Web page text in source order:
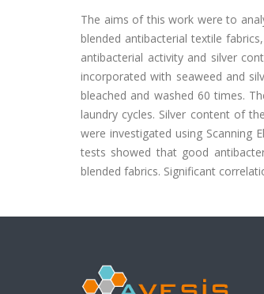
The aims of this work were to
blended antibacterial textile
antibacterial activity and silver
incorporated with seaweed and
bleached and washed 60 times.
laundry cycles. Silver content of
were investigated using Scanning
tests showed that good
blended fabrics. Significant